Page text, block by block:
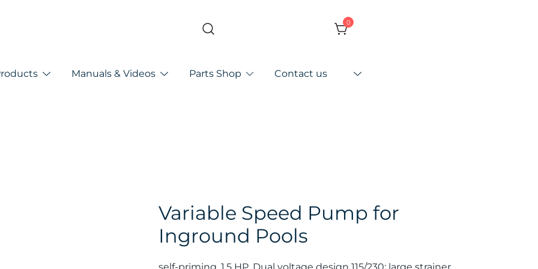
0
Manuals & Videos Parts Shop Contact us
Variable Speed Pump for
Inground Pools